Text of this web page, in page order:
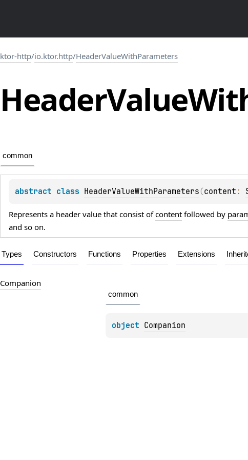
ktor-http/io.ktor.http/HeaderValueWithParameters
HeaderValue
common
abstract class HeaderValueWithParameters (content :
Represents a header value that consist ofcontent followed by
and so on.
Types Constructors Functions Properties Extensions
Companion
common
object Companion